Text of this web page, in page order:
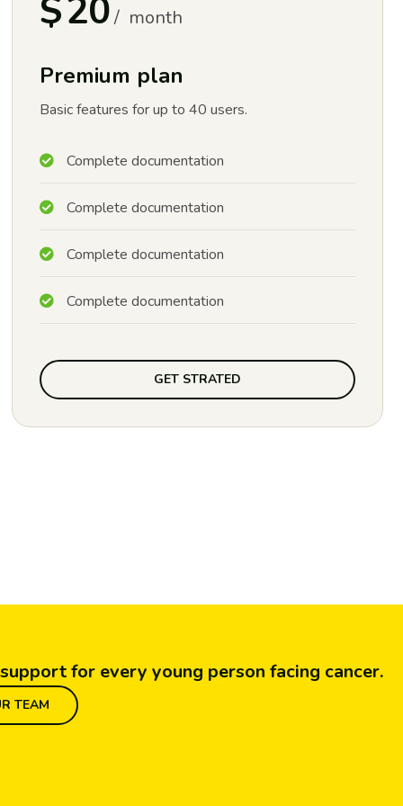
$20 month
Premium plan
Basic features for up to 40 users.
Complete documentation
Complete documentation
Complete documentation
Complete documentation
GET STRATED
for every young person facing cancer.
TEAM